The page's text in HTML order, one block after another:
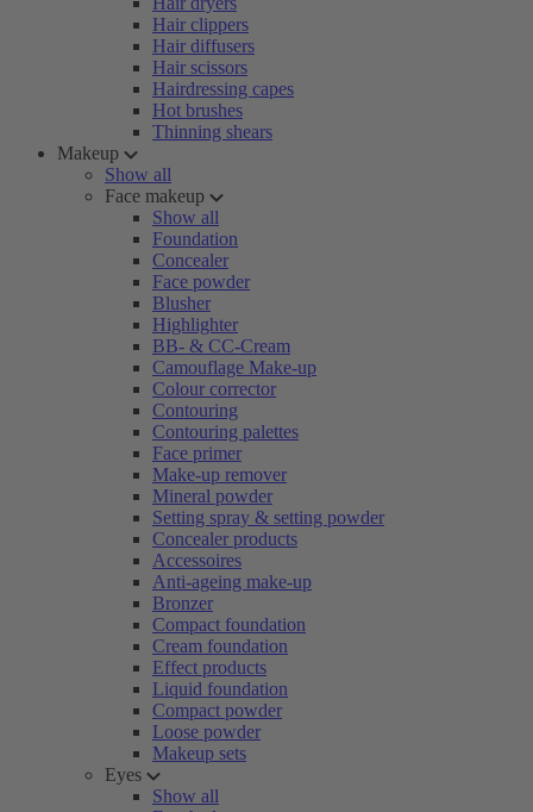
Hair clippers
Hair diffusers
Hair scissors
Hairdressing capes
Hot brushes
Thinning shears
Makeup
Show all
Face makeup
Show all
Foundation
Concealer
Face powder
Blusher
Highlighter
BB- & CC-Cream
Camouflage Make-up
Colour corrector
Contouring
Contouring palettes
Face primer
Make-up remover
Mineral powder
Setting spray & setting powder
Concealer products
Accessoires
Anti-ageing make-up
Bronzer
Compact foundation
Cream foundation
Effect products
Liquid foundation
Compact powder
Loose powder
Makeup sets
Eyes
Show all